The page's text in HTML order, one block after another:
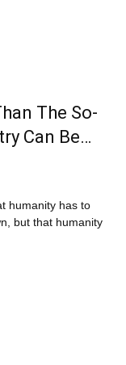
The So-
Can Be…
humanity has to
but that humanity